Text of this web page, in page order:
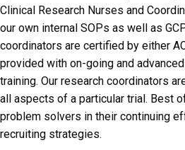
Clinical Research Nurses and
our own internal SOPs as well as
coordinators are certified by either
provided with on-going and
training. Our research coordinators
all aspects of a particular trial. Best
problem solvers in their continuing
recruiting strategies.